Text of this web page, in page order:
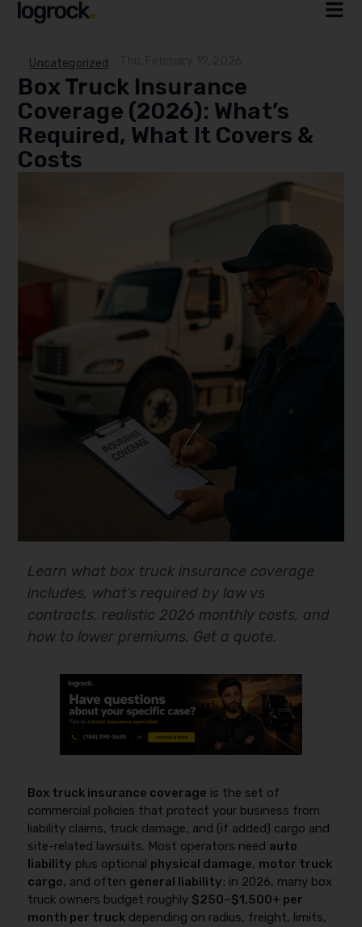
Uncategorized
Box Truck Insurance
Coverage (2026): What’s
Required, What It Covers &
Costs
Learn what box truck insurance coverage
includes, what’s required by law vs
contracts, realistic 2026 monthly costs, and
how to lower premiums. Get a quote.
Box truck insurance coverage is the set of
commercial policies that protect your business from
liability claims, truck damage, and (if added) cargo and
site-related lawsuits. Most operators need auto
liability plus optional physical damage, motor truck
cargo, and often general liability; in 2026, many box
truck owners budget roughly $250–$1,500+ per
month per truck depending on radius, freight, limits,